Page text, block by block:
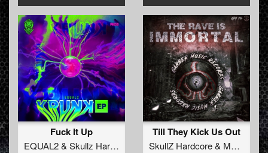
Fuck It Up
EQUAL2& Skullz Hardcore
Till They Kick Us Out
SkullZ Hardcore& MaZit